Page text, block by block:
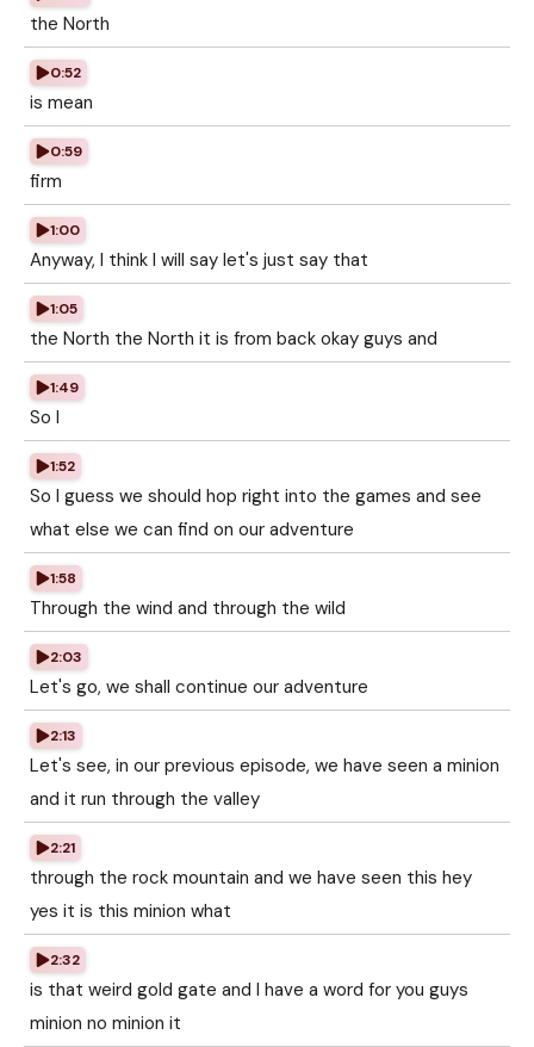
the North
0:52
is mean
0:59
firm
1:00
Anyway, I think I will say let's just say that
1:05
the North the North it is from back okay guys and
1:49
So I
1:52
So I guess we should hop right into the games and see
what else we can find on our adventure
1:58
Through the wind and through the wild
2:03
Let's go, we shall continue our adventure
2:13
Let's see, in our previous episode, we have seen a minion
and it run through the valley
2:21
through the rock mountain and we have seen this hey
yes it is this minion what
2:32
is that weird gold gate and I have a word for you guys
minion no minion it